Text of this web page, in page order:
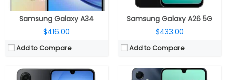
Samsung Galaxy A34
$416.00
Add to Compare
Samsung Galaxy A26 5G
$433.00
Add to Compare